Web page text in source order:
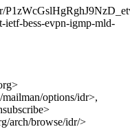
ietf-bess-evpn-igmp-mld-
options/idr>,
arch/browse/idr/>